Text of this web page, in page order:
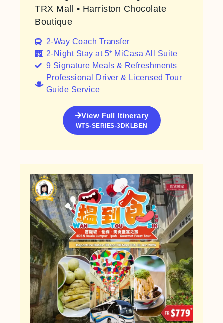
TRX Mall • Harriston Chocolate
Boutique
2-Way Coach Transfer​
2-Night Stay at 5* MiCasa All Suite
9 Signature Meals & Refreshments
Professional Driver & Licensed Tour
Guide Service
View Full Itinerary
WTS-SERIES-3DKLBEN